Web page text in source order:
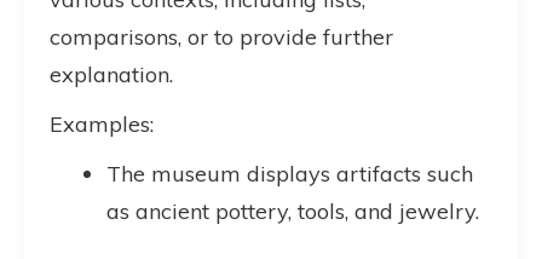
comparisons, or to provide further
explanation.
Examples:
The museum displays artifacts such
as ancient pottery, tools, and jewelry.